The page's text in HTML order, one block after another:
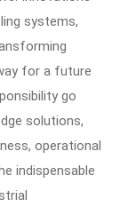
systems,
for a future
go
solutions,
operational
indispensable